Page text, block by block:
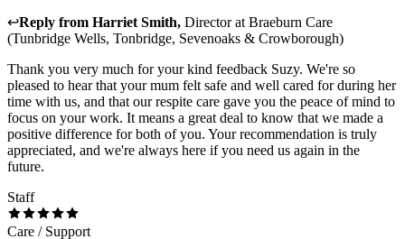
↩Reply from Harriet Smith, DirectoratBraeburn Care
(Tunbridge Wells, Tonbridge, Sevenoaks & Crowborough)
Thank you very much for your kind feedback Suzy. We're so
pleased to hear that your mum felt safe and well cared for during her
time with us, and that our respite care gave you the peace of mind to
focus on your work. It means a great deal to know that we made a
positive difference for both of you. Your recommendation is truly
appreciated, and we're always here if you need us again in the
future.
Staff
Care / Support